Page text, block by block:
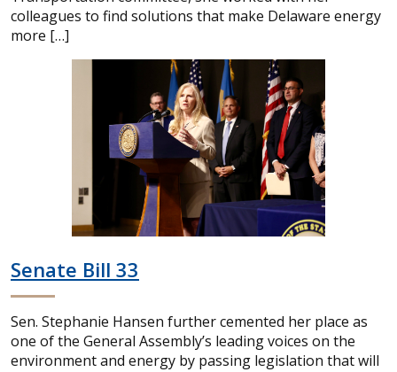
colleagues to find solutions that make Delaware energy
more […]
Senate Bill 33
Sen. Stephanie Hansen further cemented her place as
one of the General Assembly’s leading voices on the
environment and energy by passing legislation that will